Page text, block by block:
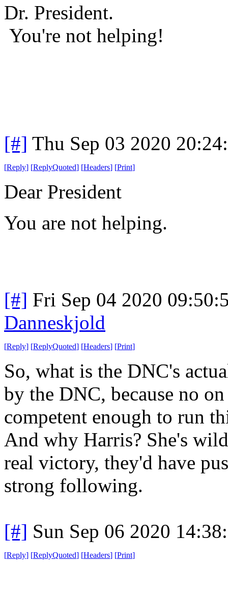
Dr. President.
You're not helping!
[#] Thu Sep 03 2020
[Reply] [ReplyQuoted] [Headers] [Print]
Dear President
You are not helping.
[#] Fri Sep 04 2020
Danneskjold
[Reply] [ReplyQuoted] [Headers] [Print]
So, what is the DNC's
by the DNC, because no
competent enough to run
And why Harris? She's
real victory, they'd have
strong following.
[#] Sun Sep 06 2020
[Reply] [ReplyQuoted] [Headers] [Print]